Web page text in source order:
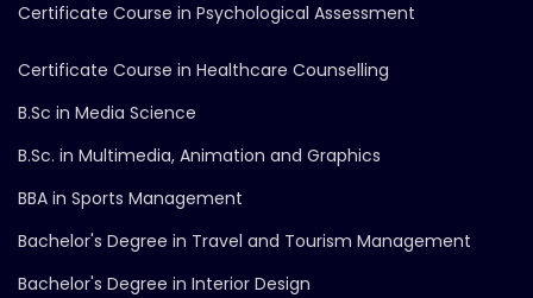
Certificate Course in Psychological Assessment
Certificate Course in Healthcare Counselling
B.Sc in Media Science
B.Sc. in Multimedia, Animation and Graphics
BBA in Sports Management
Bachelor's Degree in Travel and Tourism Management
Bachelor's Degree in Interior Design